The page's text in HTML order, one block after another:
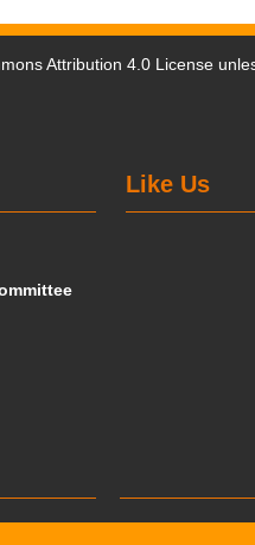
Attribution 4.0 License
Like Us